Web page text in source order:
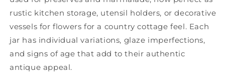
rustic kitchen storage, utensil holders, or decorative
vessels for flowers for a country cottage feel. Each
jar has individual variations, glaze imperfections,
and signs of age that add to their authentic
antique appeal.